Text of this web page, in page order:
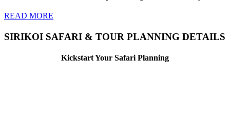
READ MORE
SIRIKOI SAFARI & TOUR PLANNING DETAILS
Kickstart Your Safari Planning